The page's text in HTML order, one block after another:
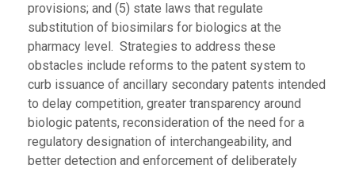
provisions; and (5) state laws that regulate
substitution of biosimilars for biologics at the
pharmacy level. Strategies to address these
obstacles include reforms to the patent system to
curb issuance of ancillary secondary patents intended
to delay competition, greater transparency around
biologic patents, reconsideration of the need for a
regulatory designation of interchangeability, and
better detection and enforcement of deliberately